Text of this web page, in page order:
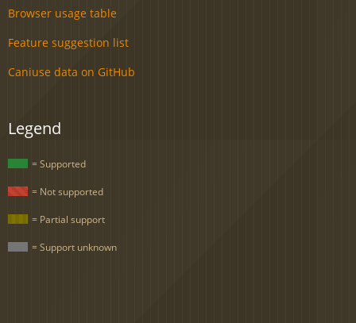
Browser usage table
Feature suggestion list
Caniuse data on GitHub
Legend
= Supported
= Not supported
= Partial support
= Support unknown